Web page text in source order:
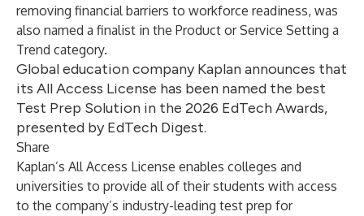
removing financial barriers to workforce readiness, was
also named a finalist in the Product or Service Setting a
Trend category.
Global education company Kaplan announces that
its All Access License has been named the best
Test Prep Solution in the 2026 EdTech Awards,
presented by EdTech Digest.
Share
Kaplan’s All Access License enables colleges and
universities to provide all of their students with access
to the company’s industry-leading test prep for